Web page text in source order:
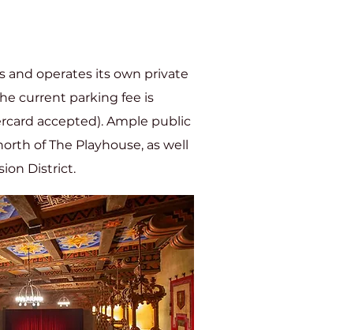
and operates its own private
current parking fee is
accepted). Ample public
of The Playhouse, as well
District.